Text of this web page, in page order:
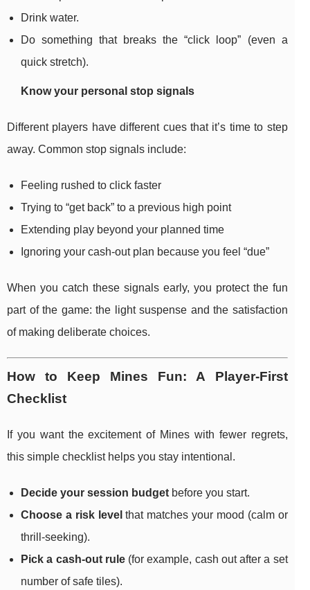
Drink water.
Do something that breaks the “click loop” (even a
quick stretch).
Know your personal stop signals
Different players have different cues that it’s time to step
away. Common stop signals include:
Feeling rushed to click faster
Trying to “get back” to a previous high point
Extending play beyond your planned time
Ignoring your cash-out plan because you feel “due”
When you catch these signals early, you protect the fun
part of the game: the light suspense and the satisfaction
of making deliberate choices.
How to Keep Mines Fun: A Player-First
Checklist
If you want the excitement of Mines with fewer regrets,
this simple checklist helps you stay intentional.
Decide your session budget before you start.
Choose a risk level that matches your mood (calm or
thrill-seeking).
Pick a cash-out rule(for example, cash out after a set
number of safe tiles).